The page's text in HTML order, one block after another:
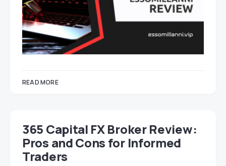
READ MORE
365 Capital FX Broker Review:
Pros and Cons for Informed
Traders